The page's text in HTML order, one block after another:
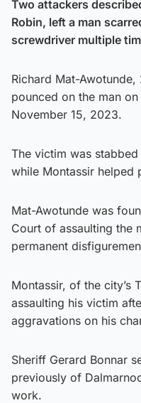
Two attackers
Robin, left a man
screwdriver multiple
Richard Mat-Awotunde,
pounced on the man
November 15, 2023.
The victim was
while Montassir helped
Mat-Awotunde was
Court of assaulting the
permanent
Montassir, of the city’s
assaulting his victim
aggravations on his
Sheriff Gerard Bonnar
previously of
work.